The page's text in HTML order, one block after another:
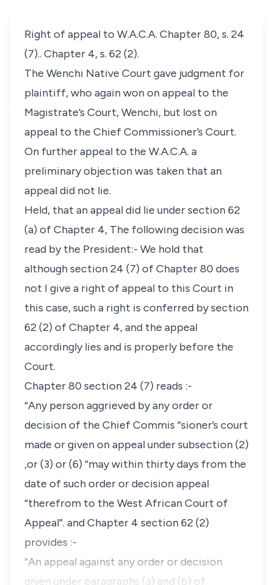
Right of appeal to W.A.C.A. Chapter 80, s. 24
(7).. Chapter 4, s. 62 (2).
The Wenchi Native Court gave judgment for
plaintiff, who again won on appeal to the
Magistrate’s Court, Wenchi, but lost on
appeal to the Chief Commissioner’s Court.
On further appeal to the W.A.C.A. a
preliminary objection was taken that an
appeal did not lie.
Held, that an appeal did lie under section 62
(a) of Chapter 4, The following decision was
read by the President:- We hold that
although section 24 (7) of Chapter 80 does
not I give a right of appeal to this Court in
this case, such a right is conferred by section
62 (2) of Chapter 4, and the appeal
accordingly lies and is properly before the
Court.
Chapter 80 section 24 (7) reads :-
“Any person aggrieved by any order or
decision of the Chief Commis “sioner’s court
made or given on appeal under subsection (2)
,or (3) or (6) “may within thirty days from the
date of such order or decision appeal
“therefrom to the West African Court of
Appeal”. and Chapter 4 section 62 (2)
provides :-
“An appeal against any order or decision
given under paragraphs (a) and (b) of